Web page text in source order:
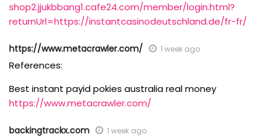
shop2.jjukbbang1.cafe24.com/member/login.html?
returnUrl=https://instantcasinodeutschland.de/fr-fr/
https://www.metacrawler.com/ 1 week ago
References:
Best instant payid pokies australia real money
https://www.metacrawler.com/
backingtrackx.com 1 week ago